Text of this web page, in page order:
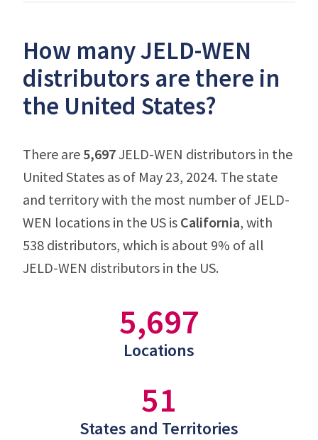
How many JELD-WEN
distributors are there in
the United States?
There are 5,697JELD-WEN distributors in the
United States as of May 23, 2024. The state
and territory with the most number of JELD-
WEN locations in the US is California, with
538 distributors, which is about 9% of all
JELD-WEN distributors in the US.
5,697
Locations
51
States and Territories